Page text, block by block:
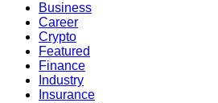
Business
Career
Crypto
Featured
Finance
Industry
Insurance